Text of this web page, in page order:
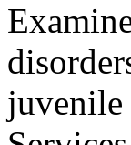
juvenile